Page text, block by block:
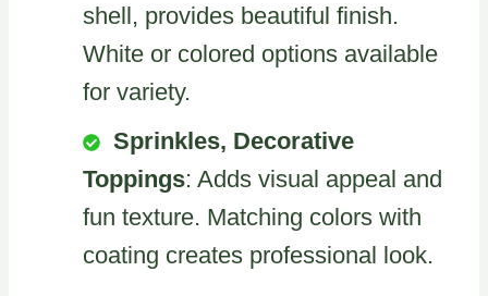
shell, provides beautiful finish.
White or colored options available
for variety.
Sprinkles, Decorative
Toppings: Adds visual appeal and
fun texture. Matching colors with
coating creates professional look.